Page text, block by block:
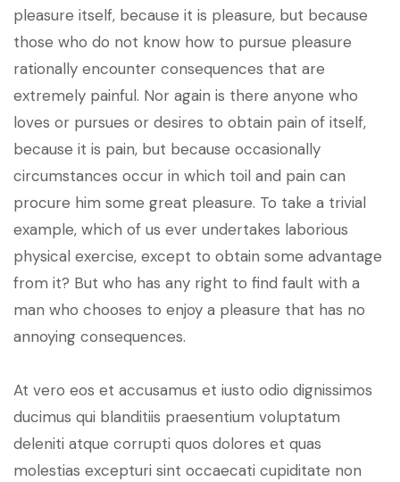
pleasure itself, because it is pleasure, but because
those who do not know how to pursue pleasure
rationally encounter consequences that are
extremely painful. Nor again is there anyone who
loves or pursues or desires to obtain pain of itself,
because it is pain, but because occasionally
circumstances occur in which toil and pain can
procure him some great pleasure. To take a trivial
example, which of us ever undertakes laborious
physical exercise, except to obtain some advantage
from it? But who has any right to find fault with a
man who chooses to enjoy a pleasure that has no
annoying consequences.
At vero eos et accusamus et iusto odio dignissimos
ducimus qui blanditiis praesentium voluptatum
deleniti atque corrupti quos dolores et quas
molestias excepturi sint occaecati cupiditate non